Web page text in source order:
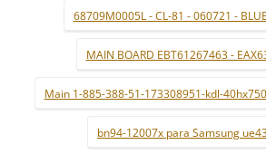
68709M0005L - CL-81 - 060721 -
MAIN BOARD EBT61267463 -
Main 1-885-388-51-173308951-kdl-40hx750
bn94-12007x para Samsung